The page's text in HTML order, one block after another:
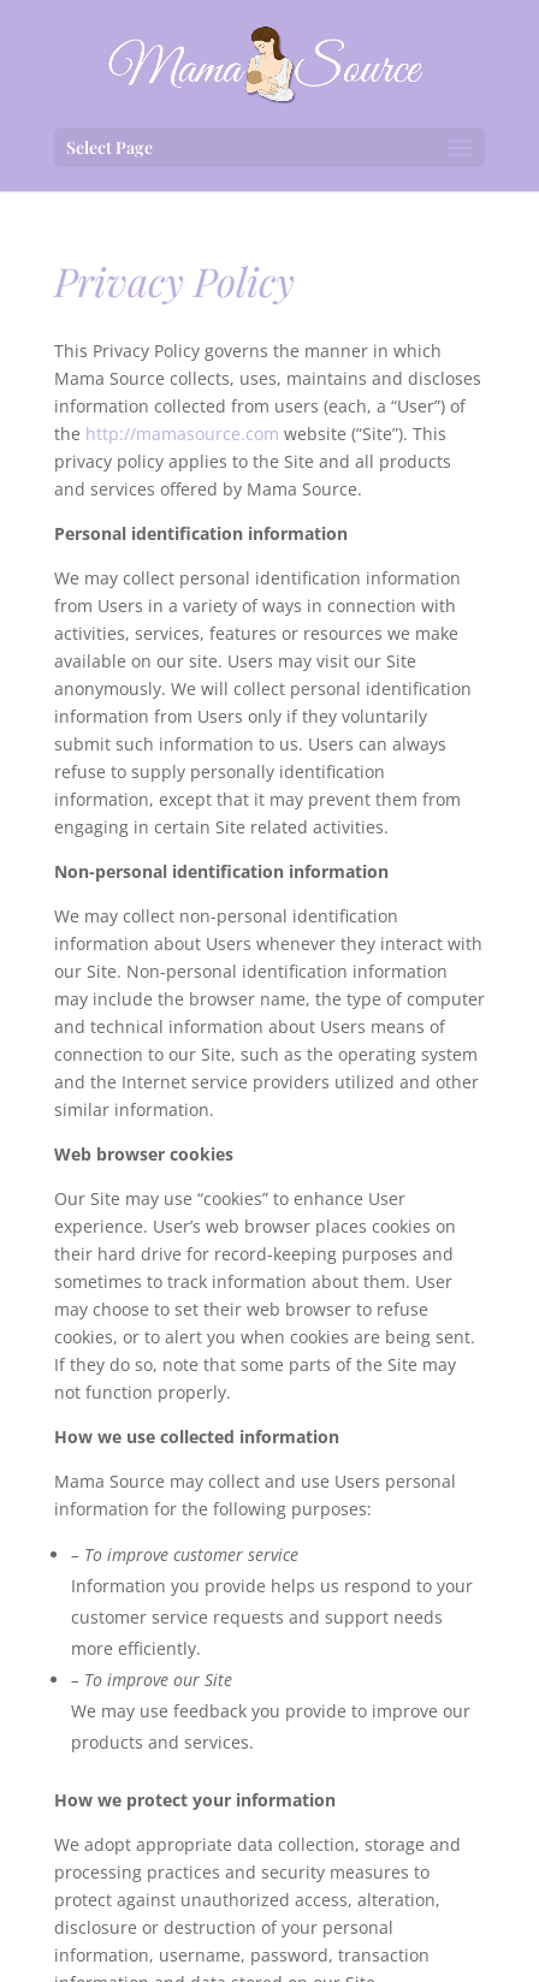
Select Page
Privacy Policy
This Privacy Policy governs the manner in which
Mama Source collects, uses, maintains and discloses
information collected from users (each, a “User”) of
the http://mamasource.com website (“Site”). This
privacy policy applies to the Site and all products
and services offered by Mama Source.
Personal identification information
We may collect personal identification information
from Users in a variety of ways in connection with
activities, services, features or resources we make
available on our site. Users may visit our Site
anonymously. We will collect personal identification
information from Users only if they voluntarily
submit such information to us. Users can always
refuse to supply personally identification
information, except that it may prevent them from
engaging in certain Site related activities.
Non-personal identification information
We may collect non-personal identification
information about Users whenever they interact with
our Site. Non-personal identification information
may include the browser name, the type of computer
and technical information about Users means of
connection to our Site, such as the operating system
and the Internet service providers utilized and other
similar information.
Web browser cookies
Our Site may use “cookies” to enhance User
experience. User’s web browser places cookies on
their hard drive for record-keeping purposes and
sometimes to track information about them. User
may choose to set their web browser to refuse
cookies, or to alert you when cookies are being sent.
If they do so, note that some parts of the Site may
not function properly.
How we use collected information
Mama Source may collect and use Users personal
information for the following purposes:
– To improve customer service
Information you provide helps us respond to your
customer service requests and support needs
more efficiently.
– To improve our Site
We may use feedback you provide to improve our
products and services.
How we protect your information
We adopt appropriate data collection, storage and
processing practices and security measures to
protect against unauthorized access, alteration,
disclosure or destruction of your personal
information, username, password, transaction